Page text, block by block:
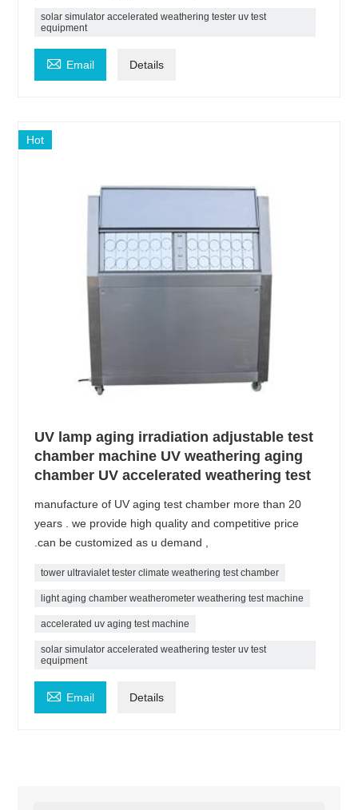
solar simulator accelerated weathering tester uv test
equipment
 Email Details
Hot
UV lamp aging irradiation adjustable test
chamber machine UV weathering aging
chamber UV accelerated weathering test
manufacture of UV aging test chamber more than 20
years . we provide high quality and competitive price
.can be customized as u demand ,
tower ultravialet tester climate weathering test chamber
light aging chamber weatherometer weathering test machine
accelerated uv aging test machine
solar simulator accelerated weathering tester uv test
equipment
 Email Details